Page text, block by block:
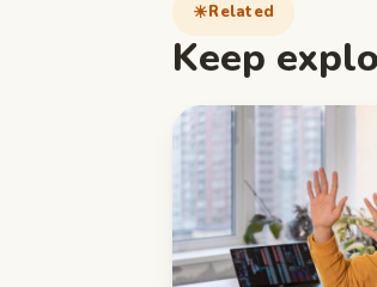
Related
Keep